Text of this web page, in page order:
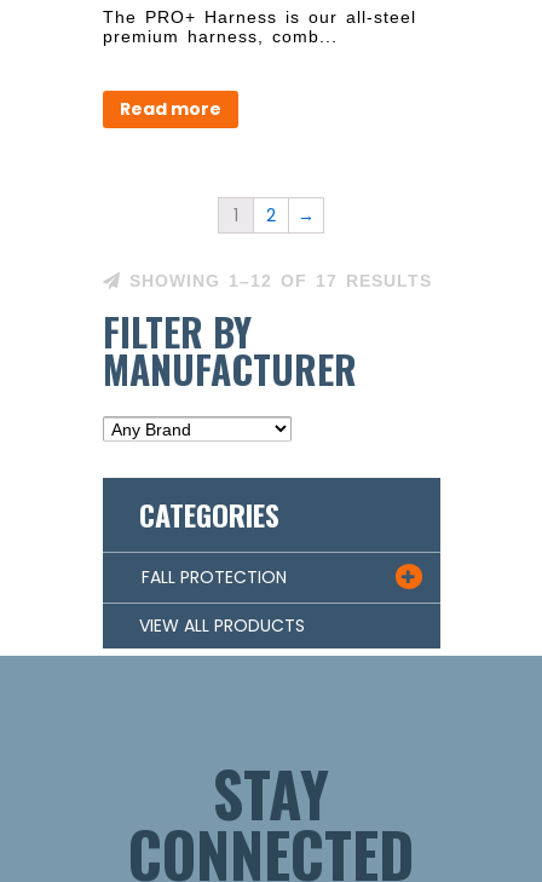
The PRO+ Harness is our all-steel
premium harness, comb...
Read more
1 2 →
SHOWING 1–12 OF 17 RESULTS
FILTER BY
MANUFACTURER
CATEGORIES
FALL PROTECTION 
VIEW ALL PRODUCTS
STAY
CONNECTED